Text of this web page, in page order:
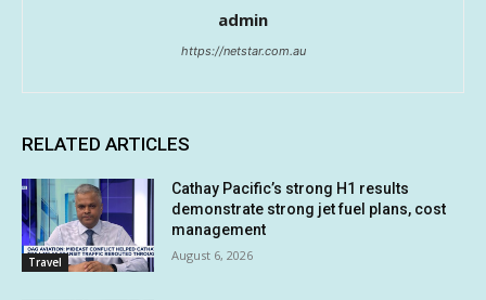
admin
https://netstar.com.au
RELATED ARTICLES
Travel
Cathay Pacific’s strong H1 results
demonstrate strong jet fuel plans, cost
management
August 6, 2026